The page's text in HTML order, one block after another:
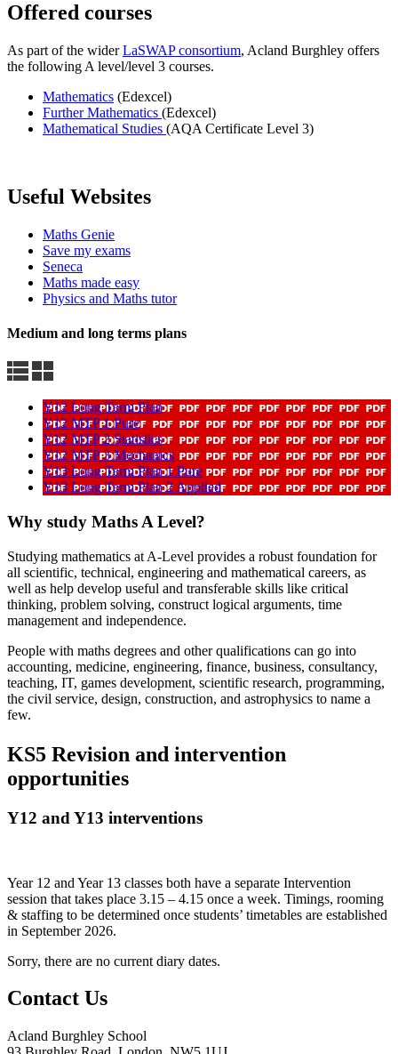
Offered courses
As part of the widerLaSWAP consortium, Acland Burghley offers
the following A level/level 3 courses.
Mathematics (Edexcel)
Further Mathematics (Edexcel)
Mathematical Studies (AQA Certificate Level 3)
Useful Websites
Maths Genie
Save my exams
Seneca
Maths made easy
Physics and Maths tutor
Medium and long terms plans
Y12 Long Term Plan
Y12 MTP 1 Pure
Y12 MTP 2 Statistics
Y12 MTP 3 Mechanics
Y13 Long Term Plan 1 Pure
Y13 Long Term Plan 2 Applied
Why study Maths A Level?
Studying mathematics at A-Level provides a robust foundation for
all scientific, technical, engineering and mathematical careers, as
well as help develop useful and transferable skills like critical
thinking, problem solving, construct logical arguments, time
management and independence.
People with maths degrees and other qualifications can go into
accounting, medicine, engineering, finance, business, consultancy,
teaching, IT, games development, scientific research, programming,
the civil service, design, construction, and astrophysics to name a
few.
KS5 Revision and intervention
opportunities
Y12 and Y13 interventions
Year 12 and Year 13 classes both have a separate Intervention
session that takes place 3.15 – 4.15 once a week. Timings, rooming
& staffing to be determined once students’ timetables are established
in September 2026.
Sorry, there are no current diary dates.
Contact Us
Acland Burghley School